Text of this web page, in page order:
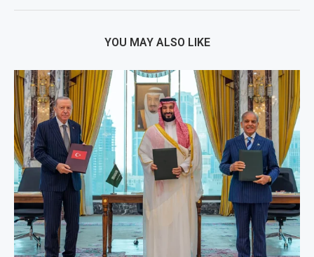
YOU MAY ALSO LIKE